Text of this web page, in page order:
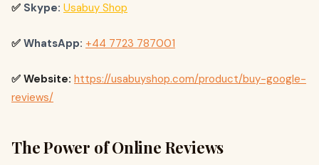
✅ Skype: Usabuy Shop
✅ WhatsApp: +44 7723 787001
✅ Website: https://usabuyshop.com/product/buy-google-
reviews/
The Power of Online Reviews